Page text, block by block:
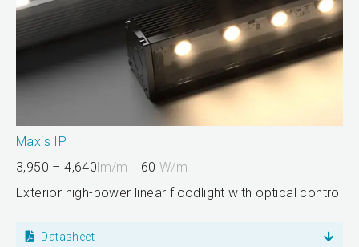
Maxis IP
3,950 – 4,640lm/m 60W/m
Exterior high-power linear floodlight with optical control
Datasheet